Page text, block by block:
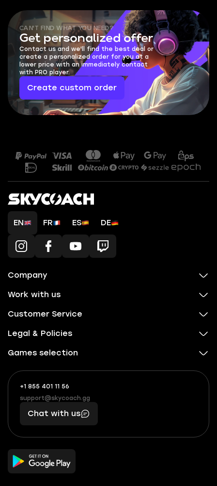
CAN'T FIND WHAT YOU NEED?
Get personalized offer
Contact us and we'll find the best deal or
create a personalized order for you at a
lower price with an immediately contact
with PRO player.
Create custom order
EN FR ES DE
Company
Work with us
Customer Service
Legal & Policies
Games selection
+1 855 401 11 56
+1
(855)
401
56
What
boosts
you,
makes
you
support@skycoach.gg
support@skycoach.gg
Chat with us